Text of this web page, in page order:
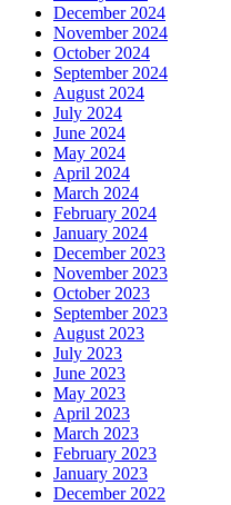
December 2024
November 2024
October 2024
September 2024
August 2024
July 2024
June 2024
May 2024
April 2024
March 2024
February 2024
January 2024
December 2023
November 2023
October 2023
September 2023
August 2023
July 2023
June 2023
May 2023
April 2023
March 2023
February 2023
January 2023
December 2022